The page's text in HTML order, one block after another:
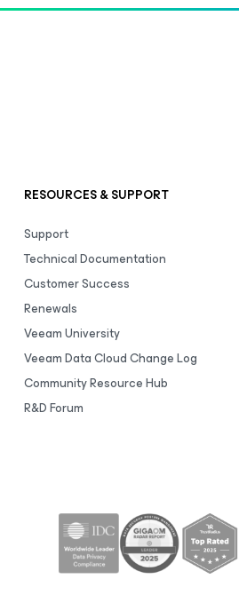
RESOURCES & SUPPORT
Support
Technical Documentation
Customer Success
Renewals
Veeam University
Veeam Data Cloud Change Log
Community Resource Hub
R&D Forum